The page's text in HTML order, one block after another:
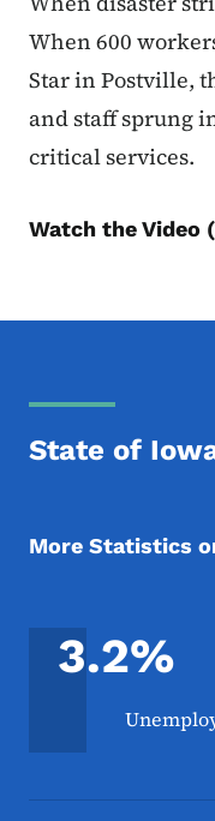
When 600
Star in Postville,
and staff sprung
critical services.
Watch the Video
State of
More Statistics
3.2%